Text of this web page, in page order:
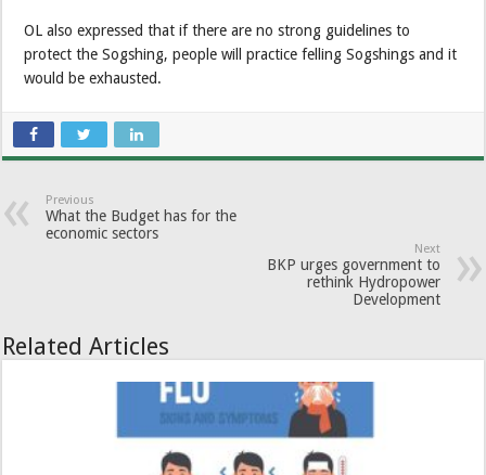
OL also expressed that if there are no strong guidelines to
protect the Sogshing, people will practice felling Sogshings and it
would be exhausted.
Previous
What the Budget has for the
economic sectors
Next
BKP urges government to
rethink Hydropower
Development
Related Articles